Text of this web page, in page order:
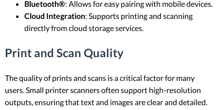
Bluetooth®: Allows for easy pairing with mobile devices.
Cloud Integration: Supports printing and scanning
directly from cloud storage services.
Print and Scan Quality
The quality of prints and scans is a critical factor for many
users. Small printer scanners often support high-resolution
outputs, ensuring that text and images are clear and detailed.